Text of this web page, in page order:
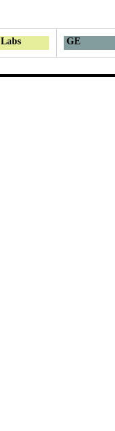
Labs GE